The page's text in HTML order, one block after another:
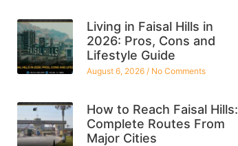
Living in Faisal Hills in
2026: Pros, Cons and
Lifestyle Guide
August 6, 2026 No Comments
How to Reach Faisal Hills:
Complete Routes From
Major Cities